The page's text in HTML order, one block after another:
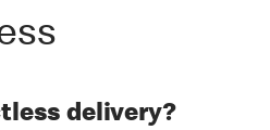
delivery?